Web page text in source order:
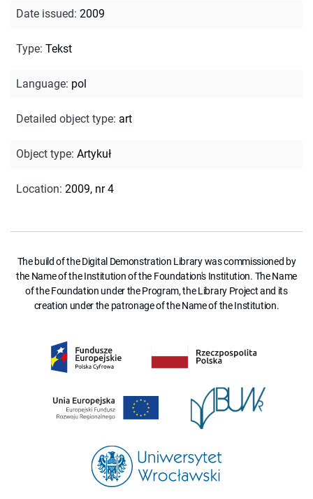
Date issued: 2009
Type: Tekst
Language: pol
Detailed object type: art
Object type: Artykuł
Location: 2009, nr 4
The build of the Digital Demonstration Library was commissioned by
the Name of the Institution of the Foundation's Institution. The Name
of the Foundation under the Program, the Library Project and its
creation under the patronage of the Name of the Institution.